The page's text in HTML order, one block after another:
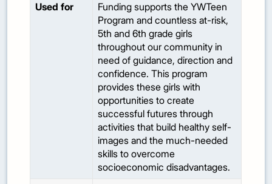
Used for
Funding supports the YWTeen
Program and countless at-risk,
5th and 6th grade girls
throughout our community in
need of guidance, direction and
confidence. This program
provides these girls with
opportunities to create
successful futures through
activities that build healthy self-
images and the much-needed
skills to overcome
socioeconomic disadvantages.